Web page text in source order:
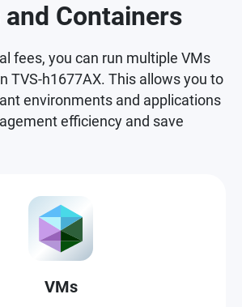
and Containers
fees, you can run multiple VMs
TVS-h1677AX. This allows you to
environments and applications
efficiency and save
VMs